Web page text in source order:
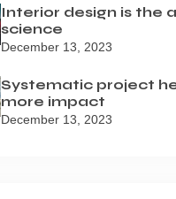
Interior design is the
science
December 13, 2023
Systematic project
more impact
December 13, 2023